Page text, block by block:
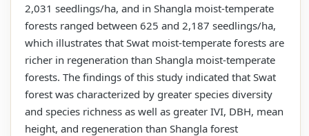
2,031 seedlings/ha, and in Shangla moist-temperate
forests ranged between 625 and 2,187 seedlings/ha,
which illustrates that Swat moist-temperate forests are
richer in regeneration than Shangla moist-temperate
forests. The findings of this study indicated that Swat
forest was characterized by greater species diversity
and species richness as well as greater IVI, DBH, mean
height, and regeneration than Shangla forest